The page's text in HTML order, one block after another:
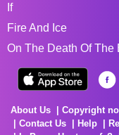
If
Fire And Ice
On The Death Of The
About Us Copyright
Contact Us
Help